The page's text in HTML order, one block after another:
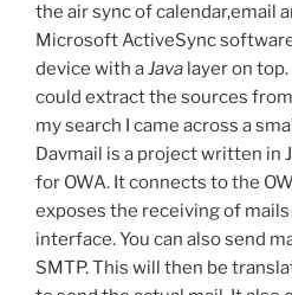
the air sync of calendar,email
Microsoft ActiveSync
device with aJava layer on
could extract the sources
my search I came across a
Davmail is a project written in
for OWA. It connects to the
exposes the receiving of mails
interface. You can also send
SMTP. This will then be